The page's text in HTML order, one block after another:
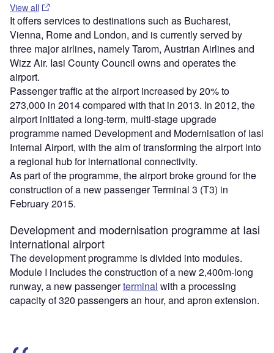
View all
It offers services to destinations such as Bucharest,
Vienna, Rome and London, and is currently served by
three major airlines, namely Tarom, Austrian Airlines and
Wizz Air. Iasi County Council owns and operates the
airport.
Passenger traffic at the airport increased by 20% to
273,000 in 2014 compared with that in 2013. In 2012, the
airport initiated a long-term, multi-stage upgrade
programme named Development and Modernisation of Iasi
Internal Airport, with the aim of transforming the airport into
a regional hub for international connectivity.
As part of the programme, the airport broke ground for the
construction of a new passenger Terminal 3 (T3) in
February 2015.
Development and modernisation programme at Iasi
international airport
The development programme is divided into modules.
Module I includes the construction of a new 2,400m-long
runway, a new passengerterminal with a processing
capacity of 320 passengers an hour, and apron extension.